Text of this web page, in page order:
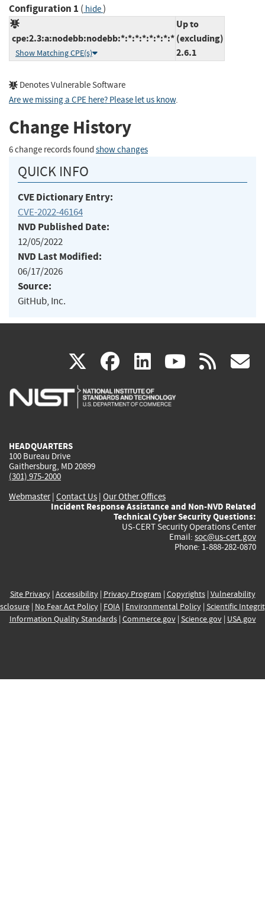
Configuration 1 ( hide)
cpe:2.3:a:nodebb:nodebb:*:*:*:*:*:*:*:*
Show Matching CPE(s)
Up to
(excluding)
2.6.1
Denotes Vulnerable Software
Are we missing a CPE here? Please let us know.
Change History
6 change records found show changes
QUICK INFO
CVE Dictionary Entry:
CVE-2022-46164
NVD Published Date:
12/05/2022
NVD Last Modified:
06/17/2026
Source:
GitHub, Inc.
X(link
is
facebook
(link
is
linkedin
(link
is
(link rss
HEADQUARTERS
100 Bureau Drive
Gaithersburg, MD 20899
(301) 975-2000
Webmaster| Contact Us | Our Other Offices
Incident Response Assistance and Non-NVD Related
Technical Cyber Security Questions:
US-CERT Security Operations Center
Email: soc@us-cert.gov
Phone: 1-888-282-0870
Site Privacy| Accessibility| Privacy Program | Copyrights| Vulnerability
| No Fear Act Policy| FOIA| Environmental Policy| Scientific
Information Quality Standards| Commerce.gov| Science.gov| USA.gov